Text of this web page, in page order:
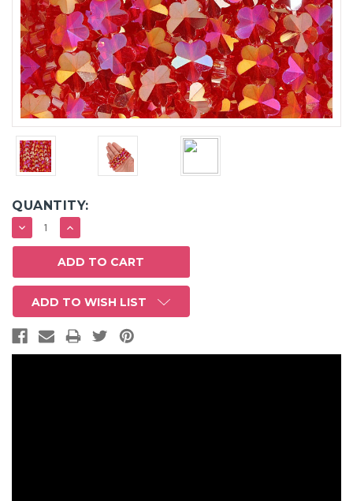
QUANTITY:
DECREASE
QUANTITY:
INCREASE
QUANTITY:
ADD TO WISH LIST